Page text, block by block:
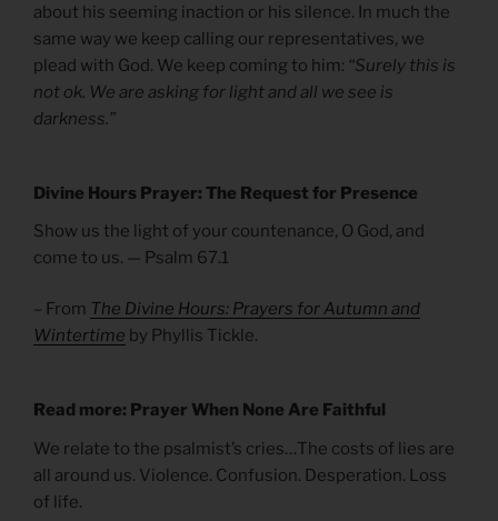
about his seeming inaction or his silence. In much the
same way we keep calling our representatives, we
plead with God. We keep coming to him: “Surely this is
not ok. We are asking for light and all we see is
darkness.”
Divine Hours Prayer: The Request for Presence
Show us the light of your countenance, O God, and
come to us. — Psalm 67.1
– From The Divine Hours: Prayers for Autumn and
Wintertime by Phyllis Tickle.
Read more: Prayer When None Are Faithful
We relate to the psalmist’s cries…The costs of lies are
all around us. Violence. Confusion. Desperation. Loss
of life.